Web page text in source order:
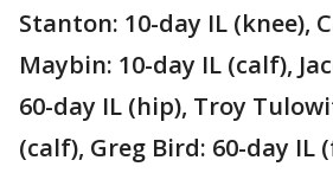
Stanton: 10-day IL (knee),
Maybin: 10-day IL (calf),
60-day IL (hip), Troy
(calf), Greg Bird: 60-day IL